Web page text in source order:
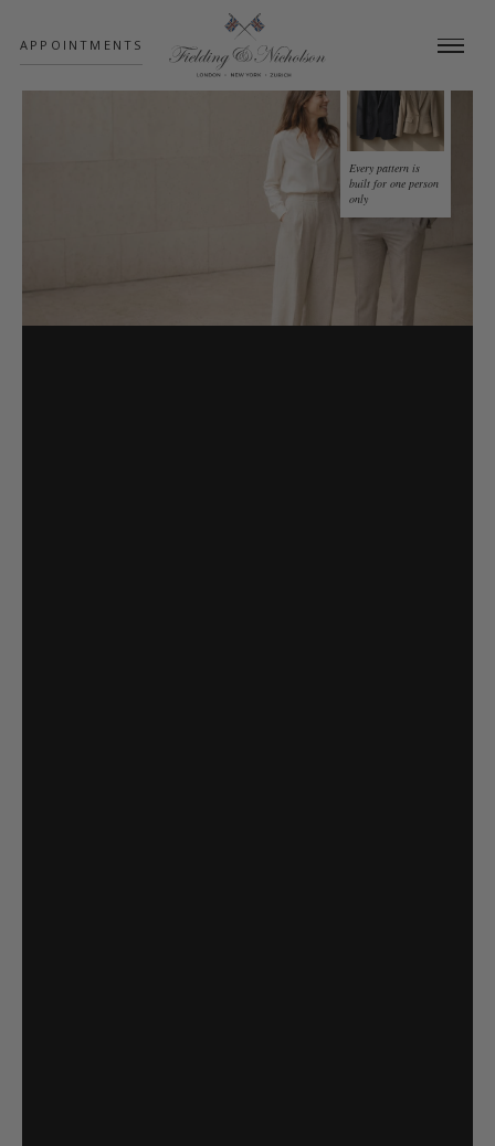
APPOINTMENTS
Every pattern is
built for one person
only